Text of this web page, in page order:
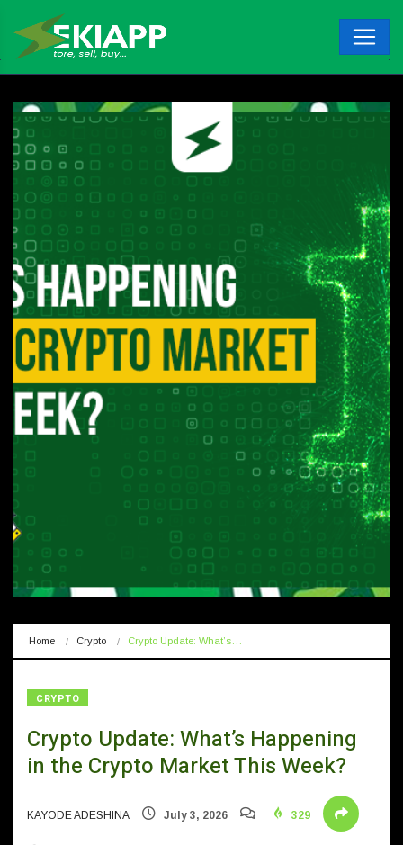
Home Crypto Crypto Update: What’s…
CRYPTO
Crypto Update: What’s Happening
in the Crypto Market This Week?
KAYODE ADESHINA July 3, 2026 329